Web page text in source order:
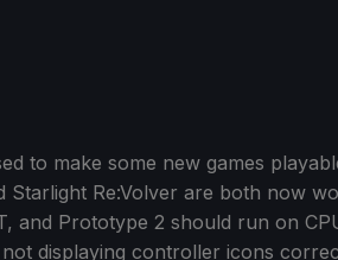
to make some new games
Re:Volver are both now
and Prototype 2 should run on
displaying controller icons